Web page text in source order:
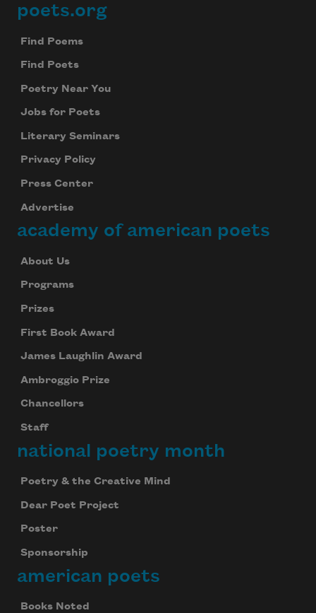
Footer
poets.org
Find Poems
Find Poets
Poetry Near You
Jobs for Poets
Literary Seminars
Privacy Policy
Press Center
Advertise
academy of american poets
About Us
Programs
Prizes
First Book Award
James Laughlin Award
Ambroggio Prize
Chancellors
Staff
national poetry month
Poetry & the Creative Mind
Dear Poet Project
Poster
Sponsorship
american poets
Books Noted